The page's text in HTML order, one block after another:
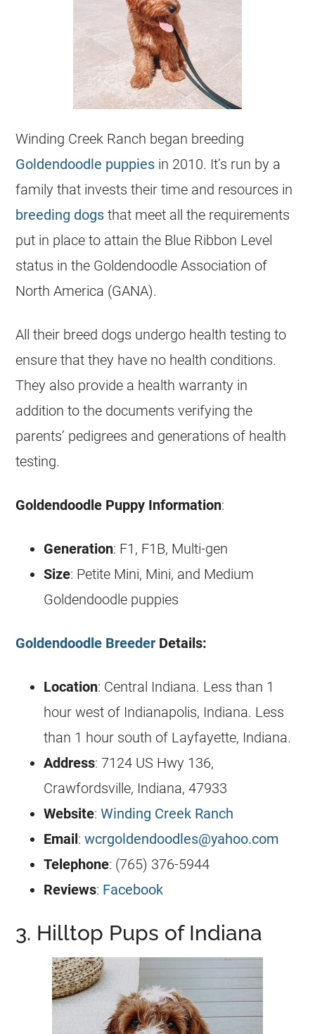
Winding Creek Ranch began breeding
Goldendoodle puppies in 2010. It’s run by a
family that invests their time and resources in
breeding dogs that meet all the requirements
put in place to attain the Blue Ribbon Level
status in the Goldendoodle Association of
North America (GANA).
All their breed dogs undergo health testing to
ensure that they have no health conditions.
They also provide a health warranty in
addition to the documents verifying the
parents’ pedigrees and generations of health
testing.
Goldendoodle Puppy Information:
Generation: F1, F1B, Multi-gen
Size: Petite Mini, Mini, and Medium
Goldendoodle puppies
Goldendoodle Breeder Details:
Location: Central Indiana. Less than 1
hour west of Indianapolis, Indiana. Less
than 1 hour south of Layfayette, Indiana.
Address: 7124 US Hwy 136,
Crawfordsville, Indiana, 47933
Website:Winding Creek Ranch
Email:wcrgoldendoodles@yahoo.com
Telephone: (765) 376-5944
Reviews: Facebook
3. Hilltop Pups of Indiana